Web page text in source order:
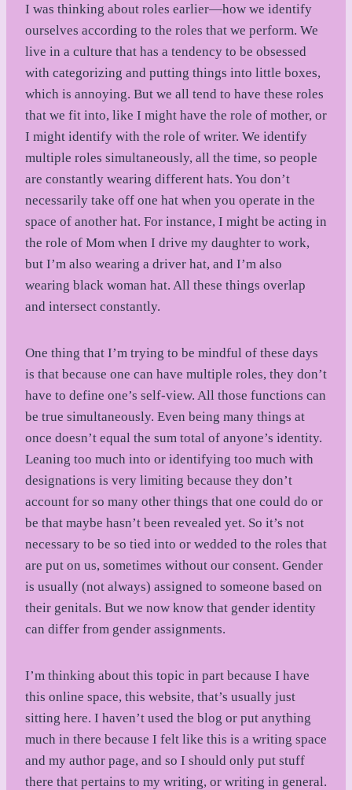
I was thinking about roles earlier—how we identify
ourselves according to the roles that we perform. We
live in a culture that has a tendency to be obsessed
with categorizing and putting things into little boxes,
which is annoying. But we all tend to have these roles
that we fit into, like I might have the role of mother, or
I might identify with the role of writer. We identify
multiple roles simultaneously, all the time, so people
are constantly wearing different hats. You don’t
necessarily take off one hat when you operate in the
space of another hat. For instance, I might be acting in
the role of Mom when I drive my daughter to work,
but I’m also wearing a driver hat, and I’m also
wearing black woman hat. All these things overlap
and intersect constantly.
One thing that I’m trying to be mindful of these days
is that because one can have multiple roles, they don’t
have to define one’s self-view. All those functions can
be true simultaneously. Even being many things at
once doesn’t equal the sum total of anyone’s identity.
Leaning too much into or identifying too much with
designations is very limiting because they don’t
account for so many other things that one could do or
be that maybe hasn’t been revealed yet. So it’s not
necessary to be so tied into or wedded to the roles that
are put on us, sometimes without our consent. Gender
is usually (not always) assigned to someone based on
their genitals. But we now know that gender identity
can differ from gender assignments.
I’m thinking about this topic in part because I have
this online space, this website, that’s usually just
sitting here. I haven’t used the blog or put anything
much in there because I felt like this is a writing space
and my author page, and so I should only put stuff
there that pertains to my writing, or writing in general.